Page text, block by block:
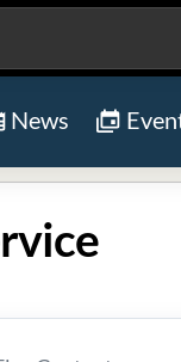
News